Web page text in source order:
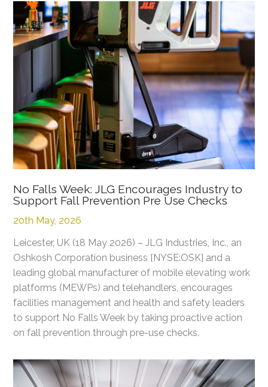
No Falls Week: JLG Encourages Industry to
Support Fall Prevention Pre Use Checks
20th May, 2026
Leicester, UK (18 May 2026) – JLG Industries, Inc., an
Oshkosh Corporation business [NYSE:OSK] and a
leading global manufacturer of mobile elevating work
platforms (MEWPs) and telehandlers, encourages
facilities management and health and safety leaders
to support No Falls Week by taking proactive action
on fall prevention through pre-use checks.